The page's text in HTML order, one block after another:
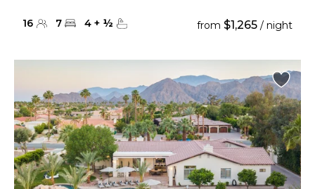
16 7 4 + ½ from $1,265 / night